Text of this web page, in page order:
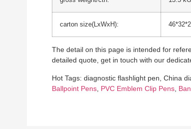
carton size(LxWxH):
The detail on this page is intended for
detailed quote, get in touch with our
Hot Tags: diagnostic flashlight pen, China
Ballpoint Pens, PVC Emblem Clip Pens,